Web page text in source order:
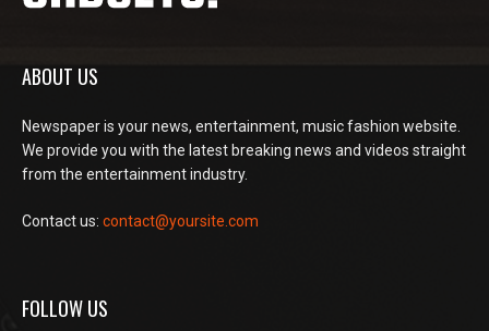
ABOUT US
Newspaper is your news, entertainment, music fashion website.
We provide you with the latest breaking news and videos straight
from the entertainment industry.
Contact us: contact@yoursite.com
FOLLOW US